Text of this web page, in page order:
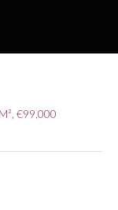
€99,000